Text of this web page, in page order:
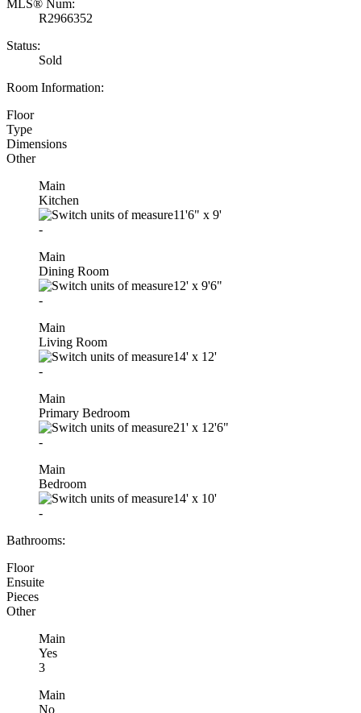
MLS® Num:
R2966352
Status:
Sold
Room Information:
Floor
Type
Dimensions
Other
Main
Kitchen
11'6" x 9'
-
Main
Dining Room
12' x 9'6"
-
Main
Living Room
14' x 12'
-
Main
Primary Bedroom
21' x 12'6"
-
Main
Bedroom
14' x 10'
-
Bathrooms:
Floor
Ensuite
Pieces
Other
Main
Yes
3
Main
No